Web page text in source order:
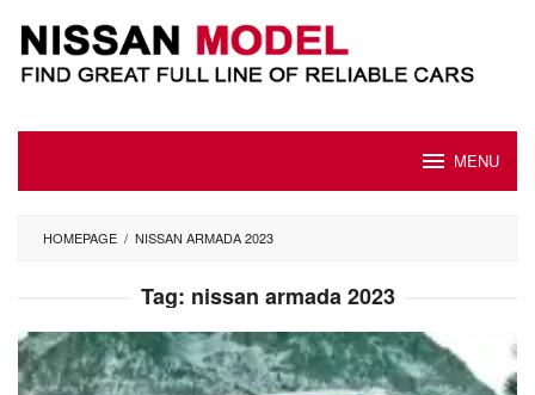
content
MENU
HOMEPAGE / NISSAN ARMADA 2023
Tag: nissan armada 2023